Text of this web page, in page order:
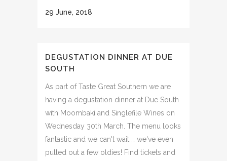
29 June, 2018
DEGUSTATION DINNER AT DUE
SOUTH
As part of Taste Great Southern we are
having a degustation dinner at Due South
with Moombaki and Singlefile Wines on
Wednesday 30th March. The menu looks
fantastic and we can't wait … we've even
pulled out a few oldies! Find tickets and